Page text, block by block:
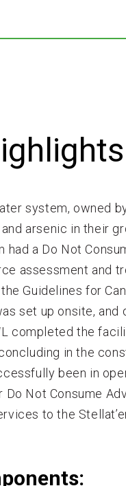
system, owned
arsenic in their
had a Do Not
assessment and
Guidelines for
set up onsite,
completed the
in the
been in
Do Not Consume
to the